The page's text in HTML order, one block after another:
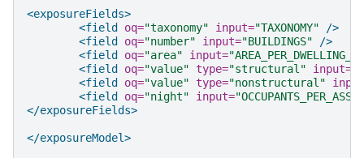
<exposureFields>
<field
oq="taxonomy" input="TAXONOMY"
/>
<field
oq="number" input="BUILDINGS"
/>
<field
oq="area" input=
<field
oq="value" type="structural" input=
<field
oq="value" type="nonstructural"
<field
oq="night" input=
</exposureFields>
</exposureModel>